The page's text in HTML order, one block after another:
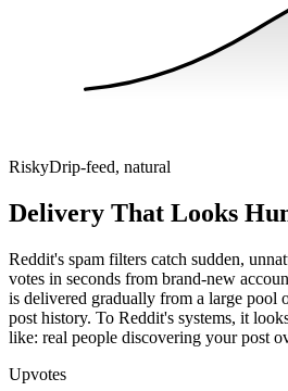
RiskyDrip-feed, natural
Delivery That Looks
Reddit's spam filters catch sudden,
votes in seconds from brand-new
is delivered gradually from a large pool
post history. To Reddit's systems, it
like: real people discovering your post
Upvotes